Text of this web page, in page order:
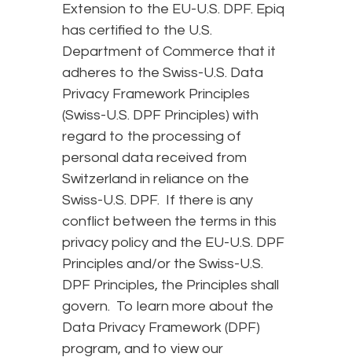
Extension to the EU-U.S. DPF. Epiq
has certified to the U.S.
Department of Commerce that it
adheres to the Swiss-U.S. Data
Privacy Framework Principles
(Swiss-U.S. DPF Principles) with
regard to the processing of
personal data received from
Switzerland in reliance on the
Swiss-U.S. DPF. If there is any
conflict between the terms in this
privacy policy and the EU-U.S. DPF
Principles and/or the Swiss-U.S.
DPF Principles, the Principles shall
govern. To learn more about the
Data Privacy Framework (DPF)
program, and to view our